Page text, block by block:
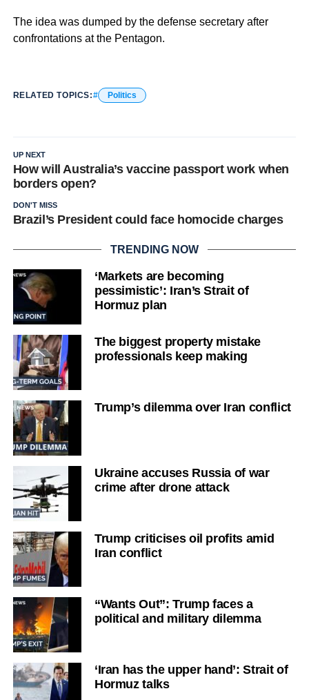
The idea was dumped by the defense secretary after
confrontations at the Pentagon.
RELATED TOPICS: Politics
UP NEXT
How will Australia’s vaccine passport work when
borders open?
DON'T MISS
Brazil’s President could face homocide charges
TRENDING NOW
‘Markets are becoming
pessimistic’: Iran’s Strait of
Hormuz plan
The biggest property mistake
professionals keep making
Trump’s dilemma over Iran conflict
Ukraine accuses Russia of war
crime after drone attack
Trump criticises oil profits amid
Iran conflict
“Wants Out”: Trump faces a
political and military dilemma
‘Iran has the upper hand’: Strait of
Hormuz talks